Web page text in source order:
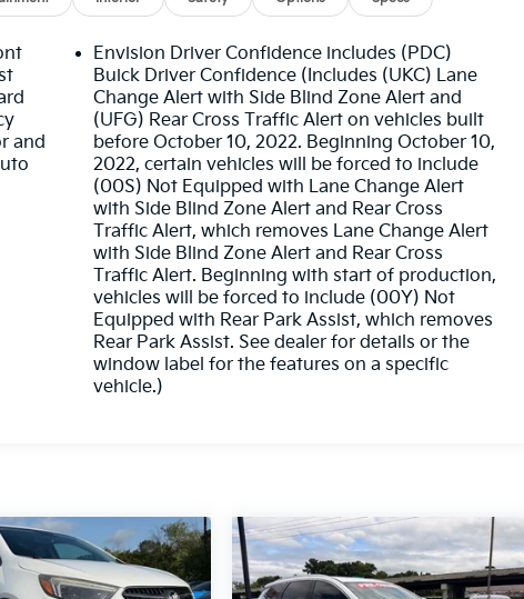
and
Envision Driver Confidence includes (PDC)
Buick Driver Confidence (Includes (UKC) Lane
Change Alert with Side Blind Zone Alert and
(UFG) Rear Cross Traffic Alert on vehicles built
before October 10, 2022. Beginning October 10,
2022, certain vehicles will be forced to include
(00S) Not Equipped with Lane Change Alert
with Side Blind Zone Alert and Rear Cross
Traffic Alert, which removes Lane Change Alert
with Side Blind Zone Alert and Rear Cross
Traffic Alert. Beginning with start of production,
vehicles will be forced to include (00Y) Not
Equipped with Rear Park Assist, which removes
Rear Park Assist. See dealer for details or the
window label for the features on a specific
vehicle.)